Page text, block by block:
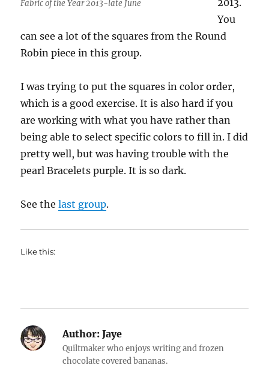
Fabric of the Year 2013-late June
2013.
You
can see a lot of the squares from the Round
Robin piece in this group.
I was trying to put the squares in color order,
which is a good exercise. It is also hard if you
are working with what you have rather than
being able to select specific colors to fill in. I did
pretty well, but was having trouble with the
pearl Bracelets purple. It is so dark.
See thelast group.
Like this:
Author: Jaye
Quiltmaker who enjoys writing and frozen
chocolate covered bananas.